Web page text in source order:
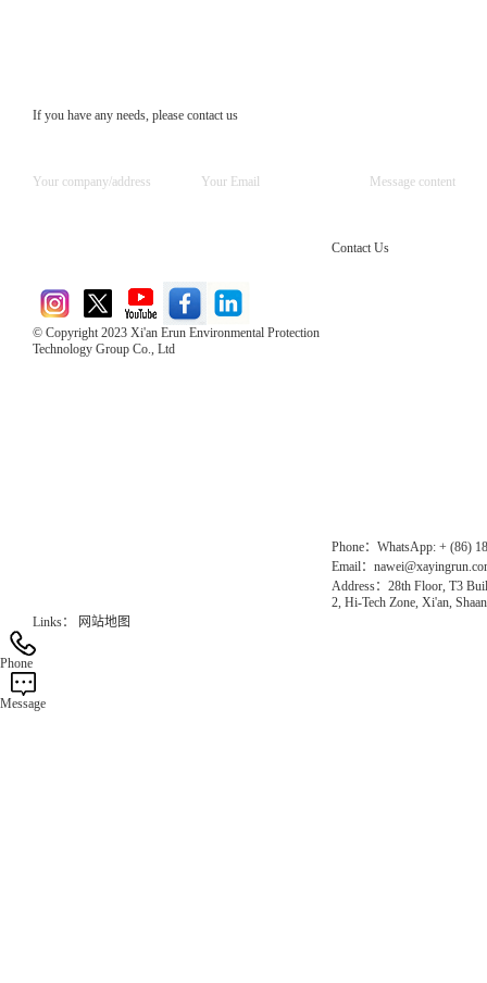
If you have any needs, please contact us
© Copyright 2023 Xi'an Erun Environmental Protection
Technology Group Co., Ltd
Contact Us
Phone：WhatsApp: + (86)
Email：
Address：28th Floor, T3
2, Hi-Tech Zone, Xi'an,
Links：
网站地图
Phone
Message